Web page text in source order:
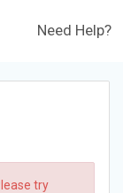
Need Help?
try